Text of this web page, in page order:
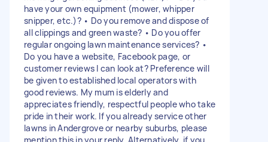
have your own equipment (mower, whipper
snipper, etc.)? • Do you remove and dispose of
all clippings and green waste? • Do you offer
regular ongoing lawn maintenance services? •
Do you have a website, Facebook page, or
customer reviews I can look at? Preference will
be given to established local operators with
good reviews. My mum is elderly and
appreciates friendly, respectful people who take
pride in their work. If you already service other
lawns in Andergrove or nearby suburbs, please
mention this in your reply. Alternatively, if you